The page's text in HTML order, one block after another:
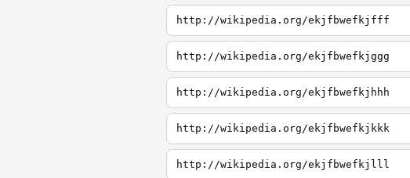
http://wikipedia.org/ekjfbwefkjfff
http://wikipedia.org/ekjfbwefkjggg
http://wikipedia.org/ekjfbwefkjhhh
http://wikipedia.org/ekjfbwefkjkkk
http://wikipedia.org/ekjfbwefkjlll